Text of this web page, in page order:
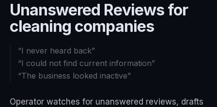
Unanswered Reviews for
cleaning companies
“I never heard back”
“I could not find current information”
“The business looked inactive”
Operator watches for unanswered reviews, drafts